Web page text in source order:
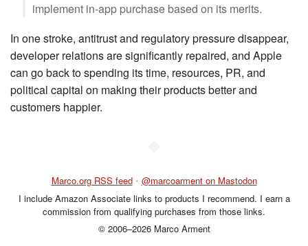
implement in-app purchase based on its merits.
In one stroke, antitrust and regulatory pressure disappear,
developer relations are significantly repaired, and Apple
can go back to spending its time, resources, PR, and
political capital on making their products better and
customers happier.
Marco.org RSS feed • @marcoarment on Mastodon
I include Amazon Associate links to products I recommend. I earn a
commission from qualifying purchases from those links.
© 2006–2026 Marco Arment